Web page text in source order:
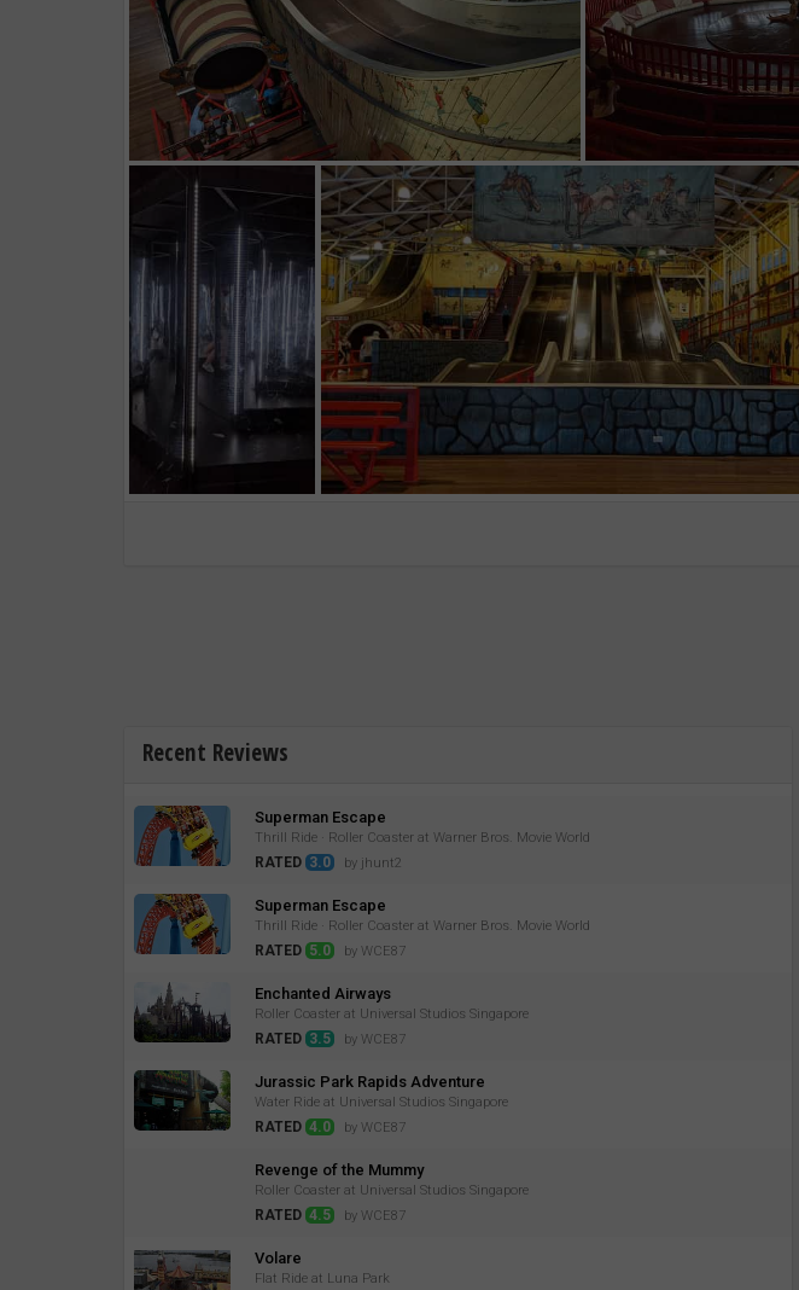
Recent Reviews
Superman Escape
Thrill Ride · Roller Coaster at Warner Bros. Movie World
RATED 3.0 by jhunt2
Superman Escape
Thrill Ride · Roller Coaster at Warner Bros. Movie World
RATED 5.0 by WCE87
Enchanted Airways
Roller Coaster at Universal Studios Singapore
RATED 3.5 by WCE87
Jurassic Park Rapids Adventure
Water Ride at Universal Studios Singapore
RATED 4.0 by WCE87
Revenge of the Mummy
Roller Coaster at Universal Studios Singapore
RATED 4.5 by WCE87
Volare
Flat Ride at Luna Park